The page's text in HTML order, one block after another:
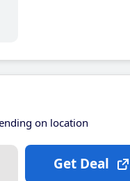
on location
Get Deal